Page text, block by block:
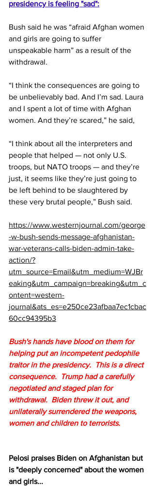
presidency is feeling "sad":
Bush said he was “afraid Afghan women
and girls are going to suffer
unspeakable harm” as a result of the
withdrawal.
“I think the consequences are going to
be unbelievably bad. And I’m sad. Laura
and I spent a lot of time with Afghan
women. And they’re scared,” he said,
“I think about all the interpreters and
people that helped — not only U.S.
troops, but NATO troops — and they’re
just, it seems like they’re just going to
be left behind to be slaughtered by
these very brutal people,” Bush said.
https://www.westernjournal.com/george
-w-bush-sends-message-afghanistan-
war-veterans-calls-biden-admin-take-
action/?
utm_source=Email&utm_medium=WJBr
eaking&utm_campaign=breaking&utm_c
ontent=western-
journal&ats_es=e250ce23afbaa7ec1cbac
60cc94395b3
Bush's hands have blood on them for
helping put an incompetent pedophile
traitor in the presidency.  This is a direct
consequence.  Trump had a carefully
negotiated and staged plan for
withdrawal.  Biden threw it out, and
unilaterally surrendered the weapons,
women and children to terrorists.
Pelosi praises Biden on Afghanistan but
is "deeply concerned" about the women
and girls...